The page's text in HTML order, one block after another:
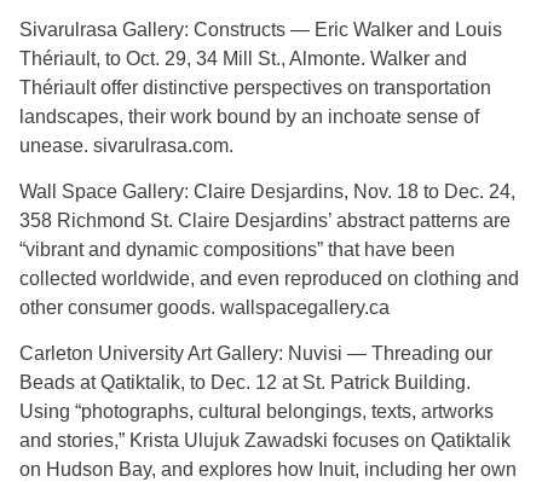
Sivarulrasa Gallery: Constructs — Eric Walker and Louis
Thériault, to Oct. 29, 34 Mill St., Almonte. Walker and
Thériault offer distinctive perspectives on transportation
landscapes, their work bound by an inchoate sense of
unease. sivarulrasa.com.
Wall Space Gallery: Claire Desjardins, Nov. 18 to Dec. 24,
358 Richmond St. Claire Desjardins’ abstract patterns are
“vibrant and dynamic compositions” that have been
collected worldwide, and even reproduced on clothing and
other consumer goods. wallspacegallery.ca
Carleton University Art Gallery: Nuvisi — Threading our
Beads at Qatiktalik, to Dec. 12 at St. Patrick Building.
Using “photographs, cultural belongings, texts, artworks
and stories,” Krista Ulujuk Zawadski focuses on Qatiktalik
on Hudson Bay, and explores how Inuit, including her own